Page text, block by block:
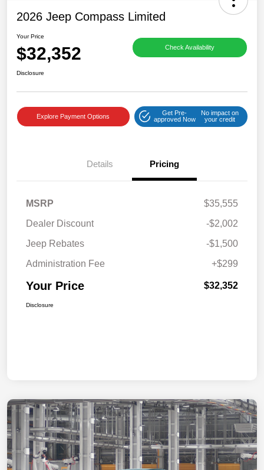
2026 Jeep Compass Limited
Your Price
$32,352 Check Availability
Disclosure
Explore Payment Options
Get Pre-
approved Now
No impact on
your credit
Details Pricing
MSRP
$35,555
Dealer Discount
-$2,002
Jeep Rebates
-$1,500
Administration Fee
+$299
Your Price $32,352
Disclosure